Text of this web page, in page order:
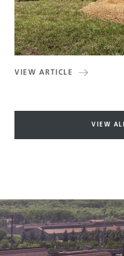
VIEW ARTICLE
VIEW